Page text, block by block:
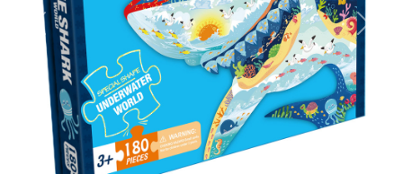
Previous Next